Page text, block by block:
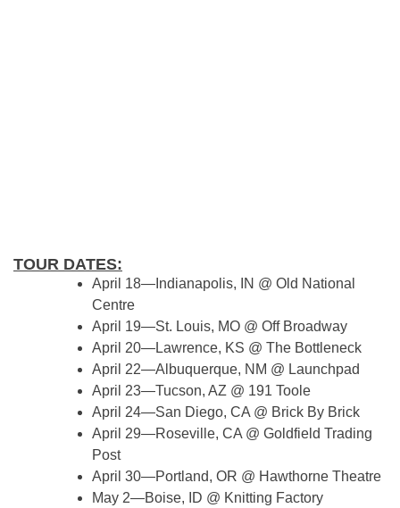
TOUR DATES:
April 18—Indianapolis, IN @ Old National
Centre
April 19—St. Louis, MO @ Off Broadway
April 20—Lawrence, KS @ The Bottleneck
April 22—Albuquerque, NM @ Launchpad
April 23—Tucson, AZ @ 191 Toole
April 24—San Diego, CA @ Brick By Brick
April 29—Roseville, CA @ Goldfield Trading
Post
April 30—Portland, OR @ Hawthorne Theatre
May 2—Boise, ID @ Knitting Factory